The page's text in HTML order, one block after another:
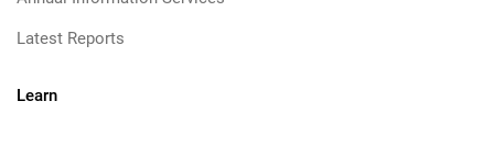
Latest Reports
Learn